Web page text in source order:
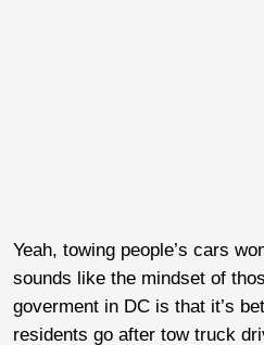
Yeah, towing people’s cars
sounds like the mindset of
goverment in DC is that it’s
residents go after tow truck